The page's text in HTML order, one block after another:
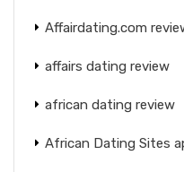
Affairdating.com
affairs dating review
african dating review
African Dating Sites